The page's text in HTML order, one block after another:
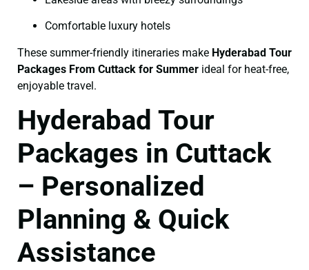
Comfortable luxury hotels
These summer-friendly itineraries make Hyderabad Tour
Packages From Cuttack for Summer ideal for heat-free,
enjoyable travel.
Hyderabad Tour
Packages in Cuttack
– Personalized
Planning & Quick
Assistance